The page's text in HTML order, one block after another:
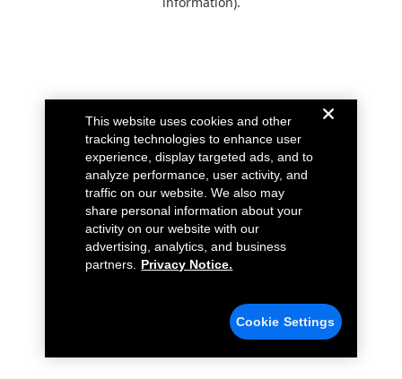
This website uses cookies and other
tracking technologies to enhance user
experience, display targeted ads, and to
analyze performance, user activity, and
traffic on our website. We also may
share personal information about your
activity on our website with our
advertising, analytics, and business
partners.
Privacy Notice.
Cookie Settings